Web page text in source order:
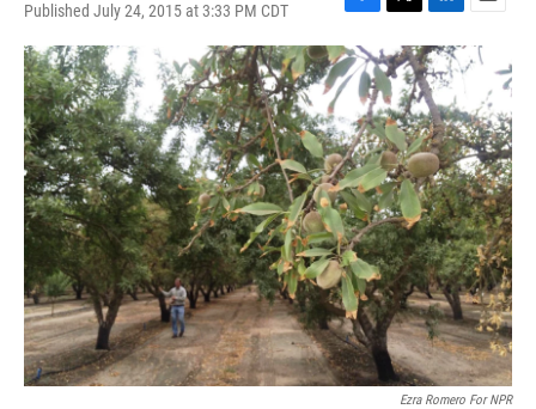
Published July 24, 2015 at 3:33 PM CDT
F
a
c
e
o
o
k
T
i
t
t
e
r
L
i
n
k
e
d
I
n
E
m
a
l
Ezra Romero For NPR